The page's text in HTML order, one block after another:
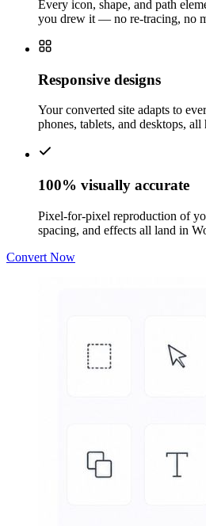
Every icon, shape, and path
you drew it — no re-tracing, no
Responsive designs
Your converted site adapts to
phones, tablets, and desktops,
100% visually accurate
Pixel-for-pixel reproduction of
spacing, and effects all land in
Convert Now